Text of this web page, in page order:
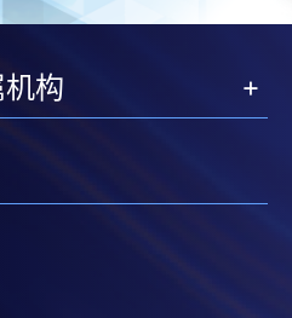
For information on how
visit
.
including the “HKU
构